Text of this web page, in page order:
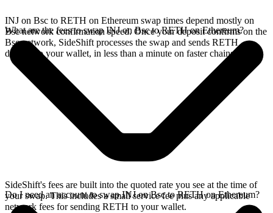
INJ on Bsc to RETH on Ethereum swap times depend mostly on
Bsc network confirmation speed. Once your deposit confirms on the
Bsc network, SideShift processes the swap and sends RETH
directly to your wallet, in less than a minute on faster chains.
What are the fees to swap INJ on Bsc to RETH on Ethereum?
SideShift's fees are built into the quoted rate you see at the time of
your swap. This includes a small service fee plus any applicable
network fees for sending RETH to your wallet.
Do I need an account to swap INJ on Bsc to RETH on Ethereum?